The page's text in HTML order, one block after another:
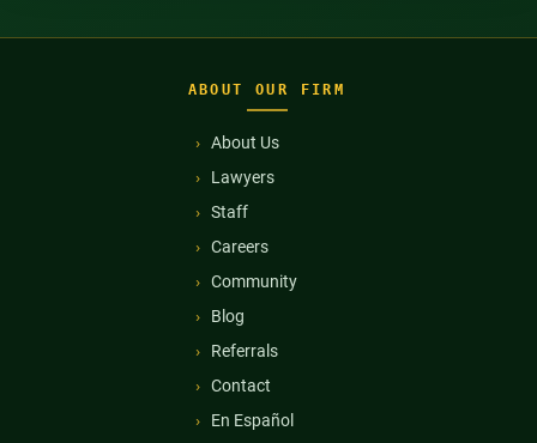
ABOUT OUR FIRM
About Us
Lawyers
Staff
Careers
Community
Blog
Referrals
Contact
En Español